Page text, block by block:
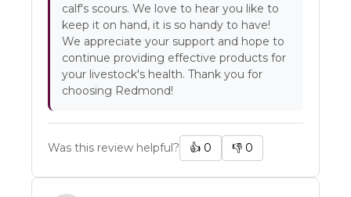
calf's scours. We love to hear you like to
keep it on hand, it is so handy to have!
We appreciate your support and hope to
continue providing effective products for
your livestock's health. Thank you for
choosing Redmond!
Was this review helpful? 👍 0 👎 0